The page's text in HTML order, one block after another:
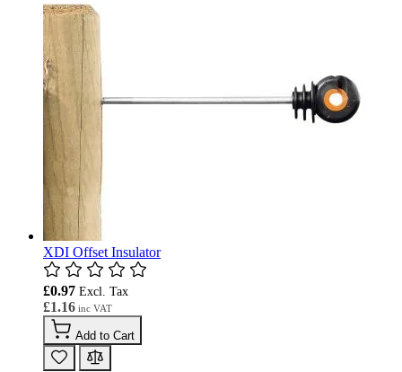
XDI Offset Insulator
£1.16
£0.97
Add to Cart